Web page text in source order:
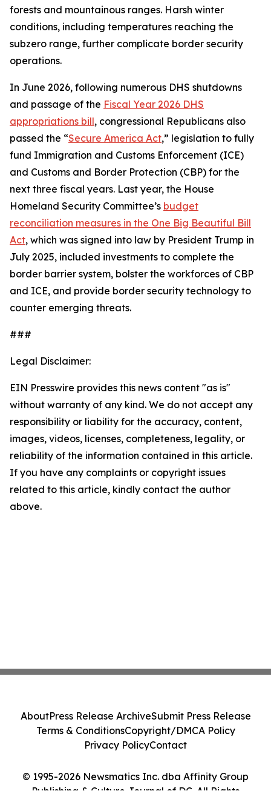
forests and mountainous ranges. Harsh winter
conditions, including temperatures reaching the
subzero range, further complicate border security
operations.
In June 2026, following numerous DHS shutdowns
and passage of the Fiscal Year 2026 DHS
appropriations bill, congressional Republicans also
passed the “Secure America Act,” legislation to fully
fund Immigration and Customs Enforcement (ICE)
and Customs and Border Protection (CBP) for the
next three fiscal years. Last year, the House
Homeland Security Committee’s budget
reconciliation measures in the One Big Beautiful Bill
Act, which was signed into law by President Trump in
July 2025, included investments to complete the
border barrier system, bolster the workforces of CBP
and ICE, and provide border security technology to
counter emerging threats.
###
Legal Disclaimer:
EIN Presswire provides this news content "as is"
without warranty of any kind. We do not accept any
responsibility or liability for the accuracy, content,
images, videos, licenses, completeness, legality, or
reliability of the information contained in this article.
If you have any complaints or copyright issues
related to this article, kindly contact the author
above.
© 1995-2026 Newsmatics Inc. dba Affinity Group
Publishing & Culture Journal of DC. All Rights
AboutPress Release ArchiveSubmit Press Release
Terms & ConditionsCopyright/DMCA Policy
Privacy PolicyContact